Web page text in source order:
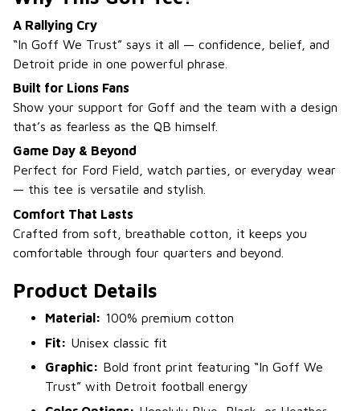
A Rallying Cry
“In Goff We Trust” says it all — confidence, belief, and
Detroit pride in one powerful phrase.
Built for Lions Fans
Show your support for Goff and the team with a design
that’s as fearless as the QB himself.
Game Day & Beyond
Perfect for Ford Field, watch parties, or everyday wear
— this tee is versatile and stylish.
Comfort That Lasts
Crafted from soft, breathable cotton, it keeps you
comfortable through four quarters and beyond.
Product Details
Material: 100% premium cotton
Fit: Unisex classic fit
Graphic: Bold front print featuring “In Goff We
Trust” with Detroit football energy